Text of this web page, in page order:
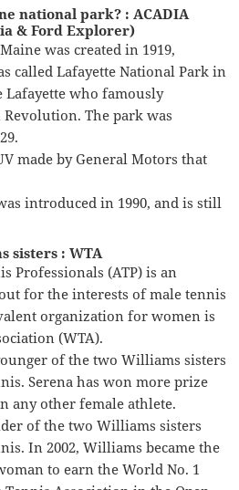
national park? : ACADIA
& Ford Explorer)
was created in 1919,
called Lafayette National Park in
who famously
The park was
made by General Motors that
introduced in 1990, and is still
sisters : WTA
Professionals (ATP) is an
for the interests of male tennis
organization for women is
(WTA).
of the two Williams sisters
Serena has won more prize
any other female athlete.
of the two Williams sisters
In 2002, Williams became the
to earn the World No. 1